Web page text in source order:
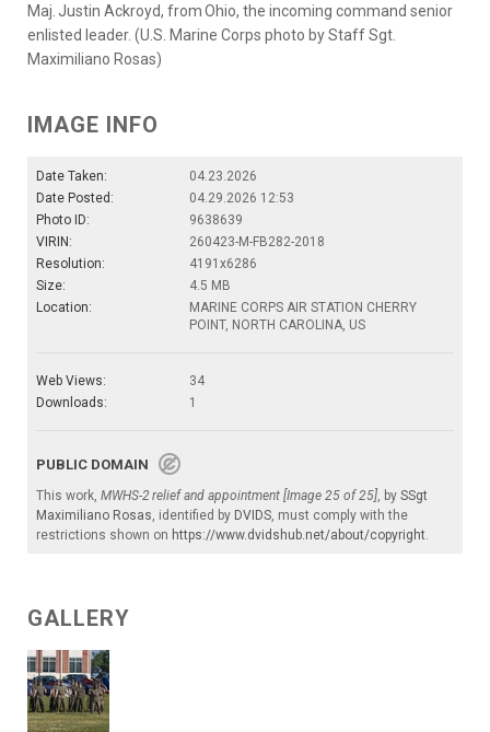
Maj. Justin Ackroyd, from Ohio, the incoming command senior
enlisted leader. (U.S. Marine Corps photo by Staff Sgt.
Maximiliano Rosas)
IMAGE INFO
Date Taken:
04.23.2026
Date Posted:
04.29.2026 12:53
Photo ID:
9638639
VIRIN:
260423-M-FB282-2018
Resolution:
4191x6286
Size:
4.5 MB
Location:
MARINE CORPS AIR STATION CHERRY
POINT, NORTH CAROLINA, US
Web Views:
34
Downloads:
1
PUBLIC DOMAIN
This work, MWHS-2 relief and appointment [Image 25 of 25], by SSgt
Maximiliano Rosas, identified by DVIDS, must comply with the
restrictions shown on https://www.dvidshub.net/about/copyright.
GALLERY